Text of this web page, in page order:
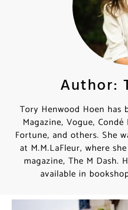
Author:
Tory Henwood Hoen has
Magazine, Vogue,
Fortune, and others. She
at M.M.LaFleur, where
magazine, The M Dash.
available in